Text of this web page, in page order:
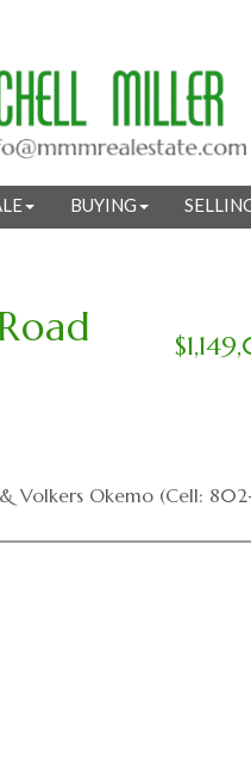
BUYING
Volkers Okemo (Cell: